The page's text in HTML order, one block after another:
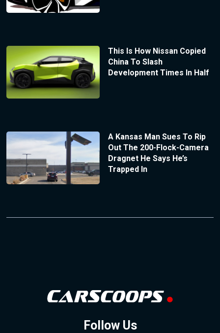
This Is How Nissan Copied
China To Slash
Development Times In Half
A Kansas Man Sues To Rip
Out The 200-Flock-Camera
Dragnet He Says He’s
Trapped In
Follow Us